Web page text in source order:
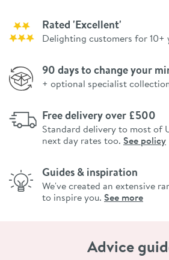
Rated 'Excellent'
Delighting customers for 10+
90 days to change your
+ optional specialist
Free delivery over £500
Standard delivery to most of
next day rates too. See policy
Guides & inspiration
We've created an extensive
to inspire you. See more
Advice